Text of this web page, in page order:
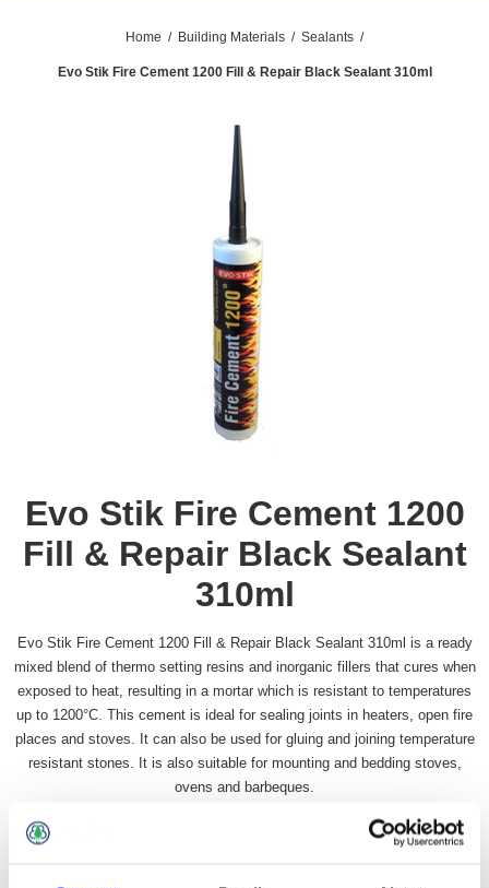
Home / Building Materials / Sealants /
Evo Stik Fire Cement 1200 Fill & Repair Black Sealant 310ml
Evo Stik Fire Cement 1200
Fill & Repair Black Sealant
310ml
Evo Stik Fire Cement 1200 Fill & Repair Black Sealant 310ml is a ready
mixed blend of thermo setting resins and inorganic fillers that cures when
exposed to heat, resulting in a mortar which is resistant to temperatures
up to 1200°C. This cement is ideal for sealing joints in heaters, open fire
places and stoves. It can also be used for gluing and joining temperature
resistant stones. It is also suitable for mounting and bedding stoves,
ovens and barbeques.